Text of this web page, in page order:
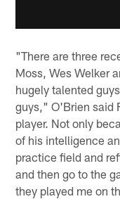
"There are three
Moss, Wes Welker
hugely talented
guys," O'Brien said
player. Not only
of his intelligence
practice field and
and then go to the
they played me on